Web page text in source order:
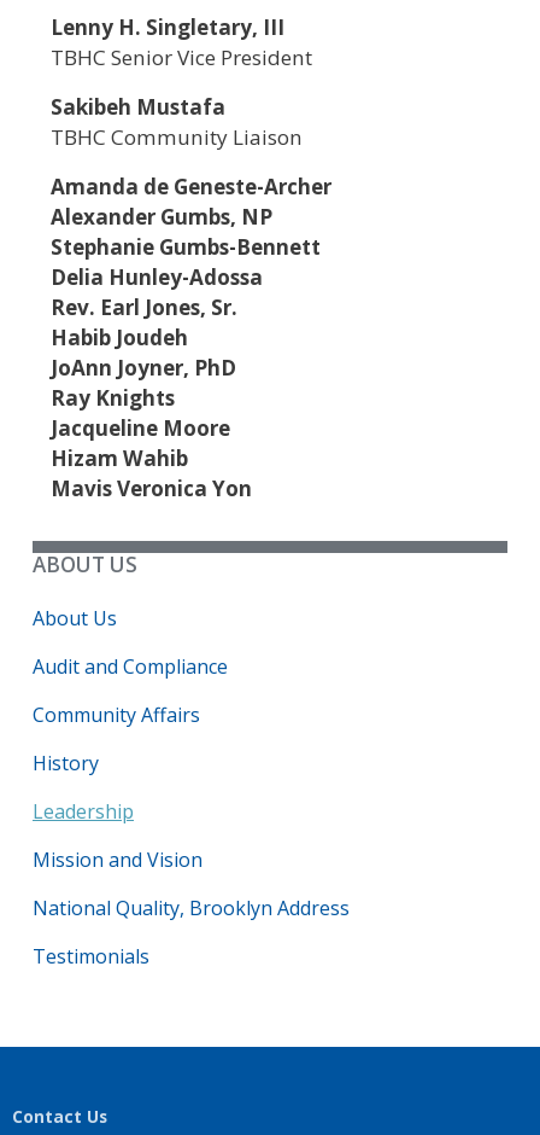
Lenny H. Singletary, III
TBHC Senior Vice President
Sakibeh Mustafa
TBHC Community Liaison
Amanda de Geneste-Archer
Alexander Gumbs, NP
Stephanie Gumbs-Bennett
Delia Hunley-Adossa
Rev. Earl Jones, Sr.
Habib Joudeh
JoAnn Joyner, PhD
Ray Knights
Jacqueline Moore
Hizam Wahib
Mavis Veronica Yon
ABOUT US
About Us
Audit and Compliance
Community Affairs
History
Leadership
Mission and Vision
National Quality, Brooklyn Address
Testimonials
Contact Us